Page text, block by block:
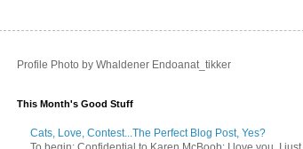
Profile Photo by Whaldener Endoanat_tikker
This Month's Good Stuff
Cats, Love, Contest...The Perfect Blog Post, Yes?